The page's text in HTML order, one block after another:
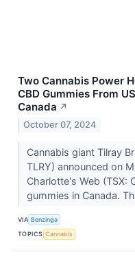
Two Cannabis Power
CBD Gummies From
Canada ↗
October 07, 2024
Cannabis giant Tilray
TLRY) announced on
Charlotte's Web (TSX:
gummies in Canada.
VIA Benzinga
TOPICS Cannabis